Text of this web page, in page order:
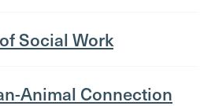
Social Work
Animal Connection